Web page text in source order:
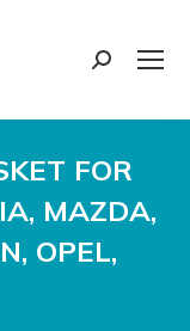
Search:
FOR
MAZDA,
OPEL,